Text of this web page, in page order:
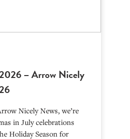
– Arrow Nicely
Nicely News, we’re
in July celebrations
Holiday Season for